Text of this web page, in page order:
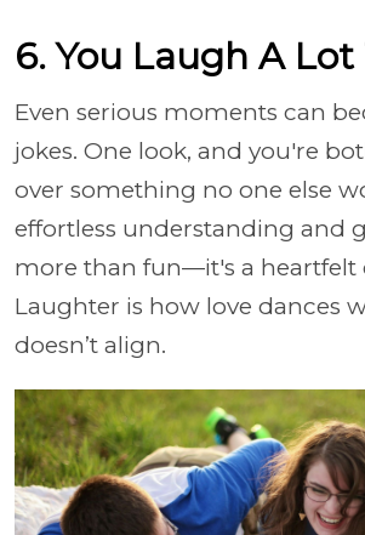
6. You Laugh A
Even serious moments can
jokes. One look, and you're
over something no one else
effortless understanding and
more than fun—it's a heartfelt
Laughter is how love dances
doesn’t align.